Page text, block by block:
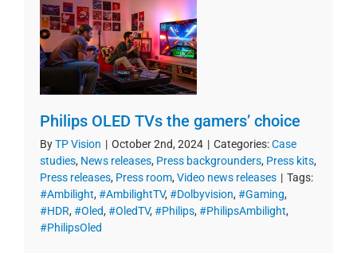
Philips OLED TVs the gamers’ choice
ByTP Vision | October 2nd, 2024 | Categories:Case
studies, News releases, Press backgrounders, Press kits,
Press releases, Press room, Video news releases | Tags:
#Ambilight, #AmbilightTV, #Dolbyvision, #Gaming,
#HDR, #Oled, #OledTV, #Philips, #PhilipsAmbilight,
#PhilipsOled